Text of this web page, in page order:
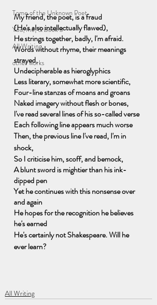
Tome of the Unknown Poet
You, me, & Book 3
All Writing
other works
My friend, the poet, is a fraud
(He's also intellectually flawed),
He strings together, badly, I'm afraid.
Words without rhyme, their meanings
strayed,
Undecipherable as hieroglyphics
Less literary, somewhat more scientific,
Four-line stanzas of moans and groans
Naked imagery without flesh or bones,
I've read several lines of his so-called verse
Each following line appears much worse
Then, the previous line I've read, I'm in
shock,
So I criticise him, scoff, and bemock,
A blunt sword is mightier than his ink-
dipped pen
Yet he continues with this nonsense over
and again
He hopes for the recognition he believes
he's earned
He's certainly not Shakespeare. Will he
ever learn?
All Writing